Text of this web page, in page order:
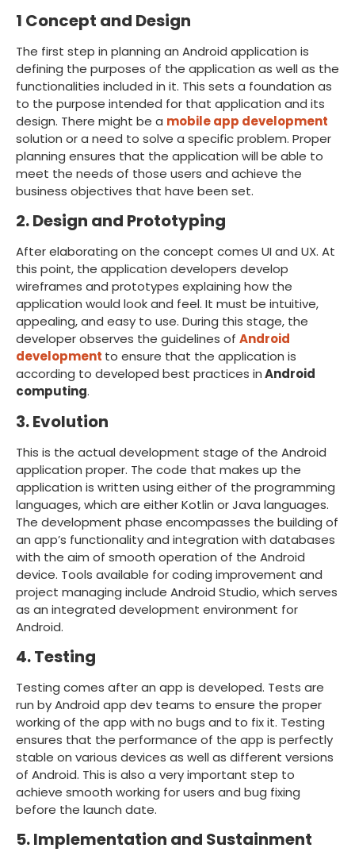
1 Concept and Design
The first step in planning an Android application is
defining the purposes of the application as well as the
functionalities included in it. This sets a foundation as
to the purpose intended for that application and its
design. There might be a mobile app development
solution or a need to solve a specific problem. Proper
planning ensures that the application will be able to
meet the needs of those users and achieve the
business objectives that have been set.
2. Design and Prototyping
After elaborating on the concept comes UI and UX. At
this point, the application developers develop
wireframes and prototypes explaining how the
application would look and feel. It must be intuitive,
appealing, and easy to use. During this stage, the
developer observes the guidelines of Android
development to ensure that the application is
according to developed best practices inAndroid
computing.
3. Evolution
This is the actual development stage of the Android
application proper. The code that makes up the
application is written using either of the programming
languages, which are either Kotlin or Java languages.
The development phase encompasses the building of
an app’s functionality and integration with databases
with the aim of smooth operation of the Android
device. Tools available for coding improvement and
project managing include Android Studio, which serves
as an integrated development environment for
Android.
4. Testing
Testing comes after an app is developed. Tests are
run by Android app dev teams to ensure the proper
working of the app with no bugs and to fix it. Testing
ensures that the performance of the app is perfectly
stable on various devices as well as different versions
of Android. This is also a very important step to
achieve smooth working for users and bug fixing
before the launch date.
5. Implementation and Sustainment